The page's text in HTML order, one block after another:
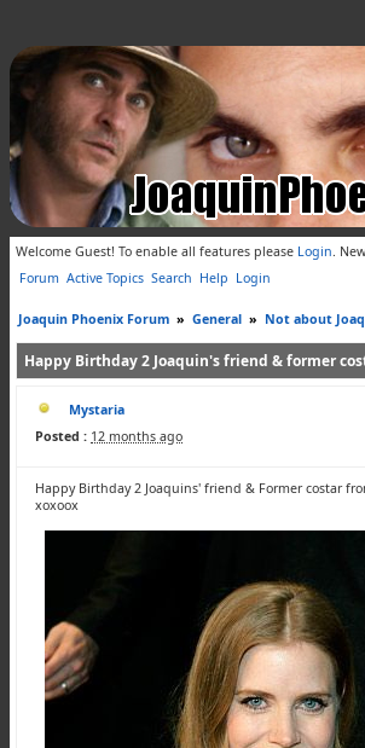
Welcome Guest! To enable all features please Login.
Forum Active Topics Search Help Login
Joaquin Phoenix Forum » General » Not about
Happy Birthday 2 Joaquin's friend & former
Mystaria
Posted : 12 months ago
Happy Birthday 2 Joaquins' friend & Former costar
xoxoox